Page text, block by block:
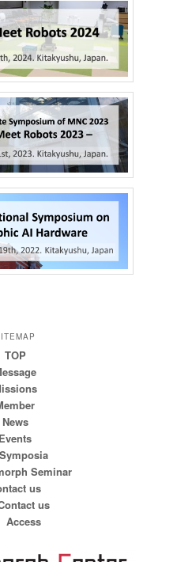
TOP
News
Events
Symposia
Seminar
us
us
Access